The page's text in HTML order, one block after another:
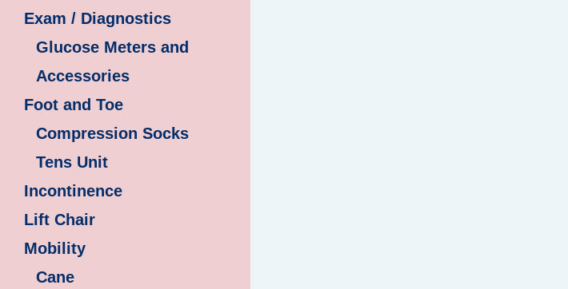
Exam / Diagnostics
Glucose Meters and
Accessories
Foot and Toe
Compression Socks
Tens Unit
Incontinence
Lift Chair
Mobility
Cane